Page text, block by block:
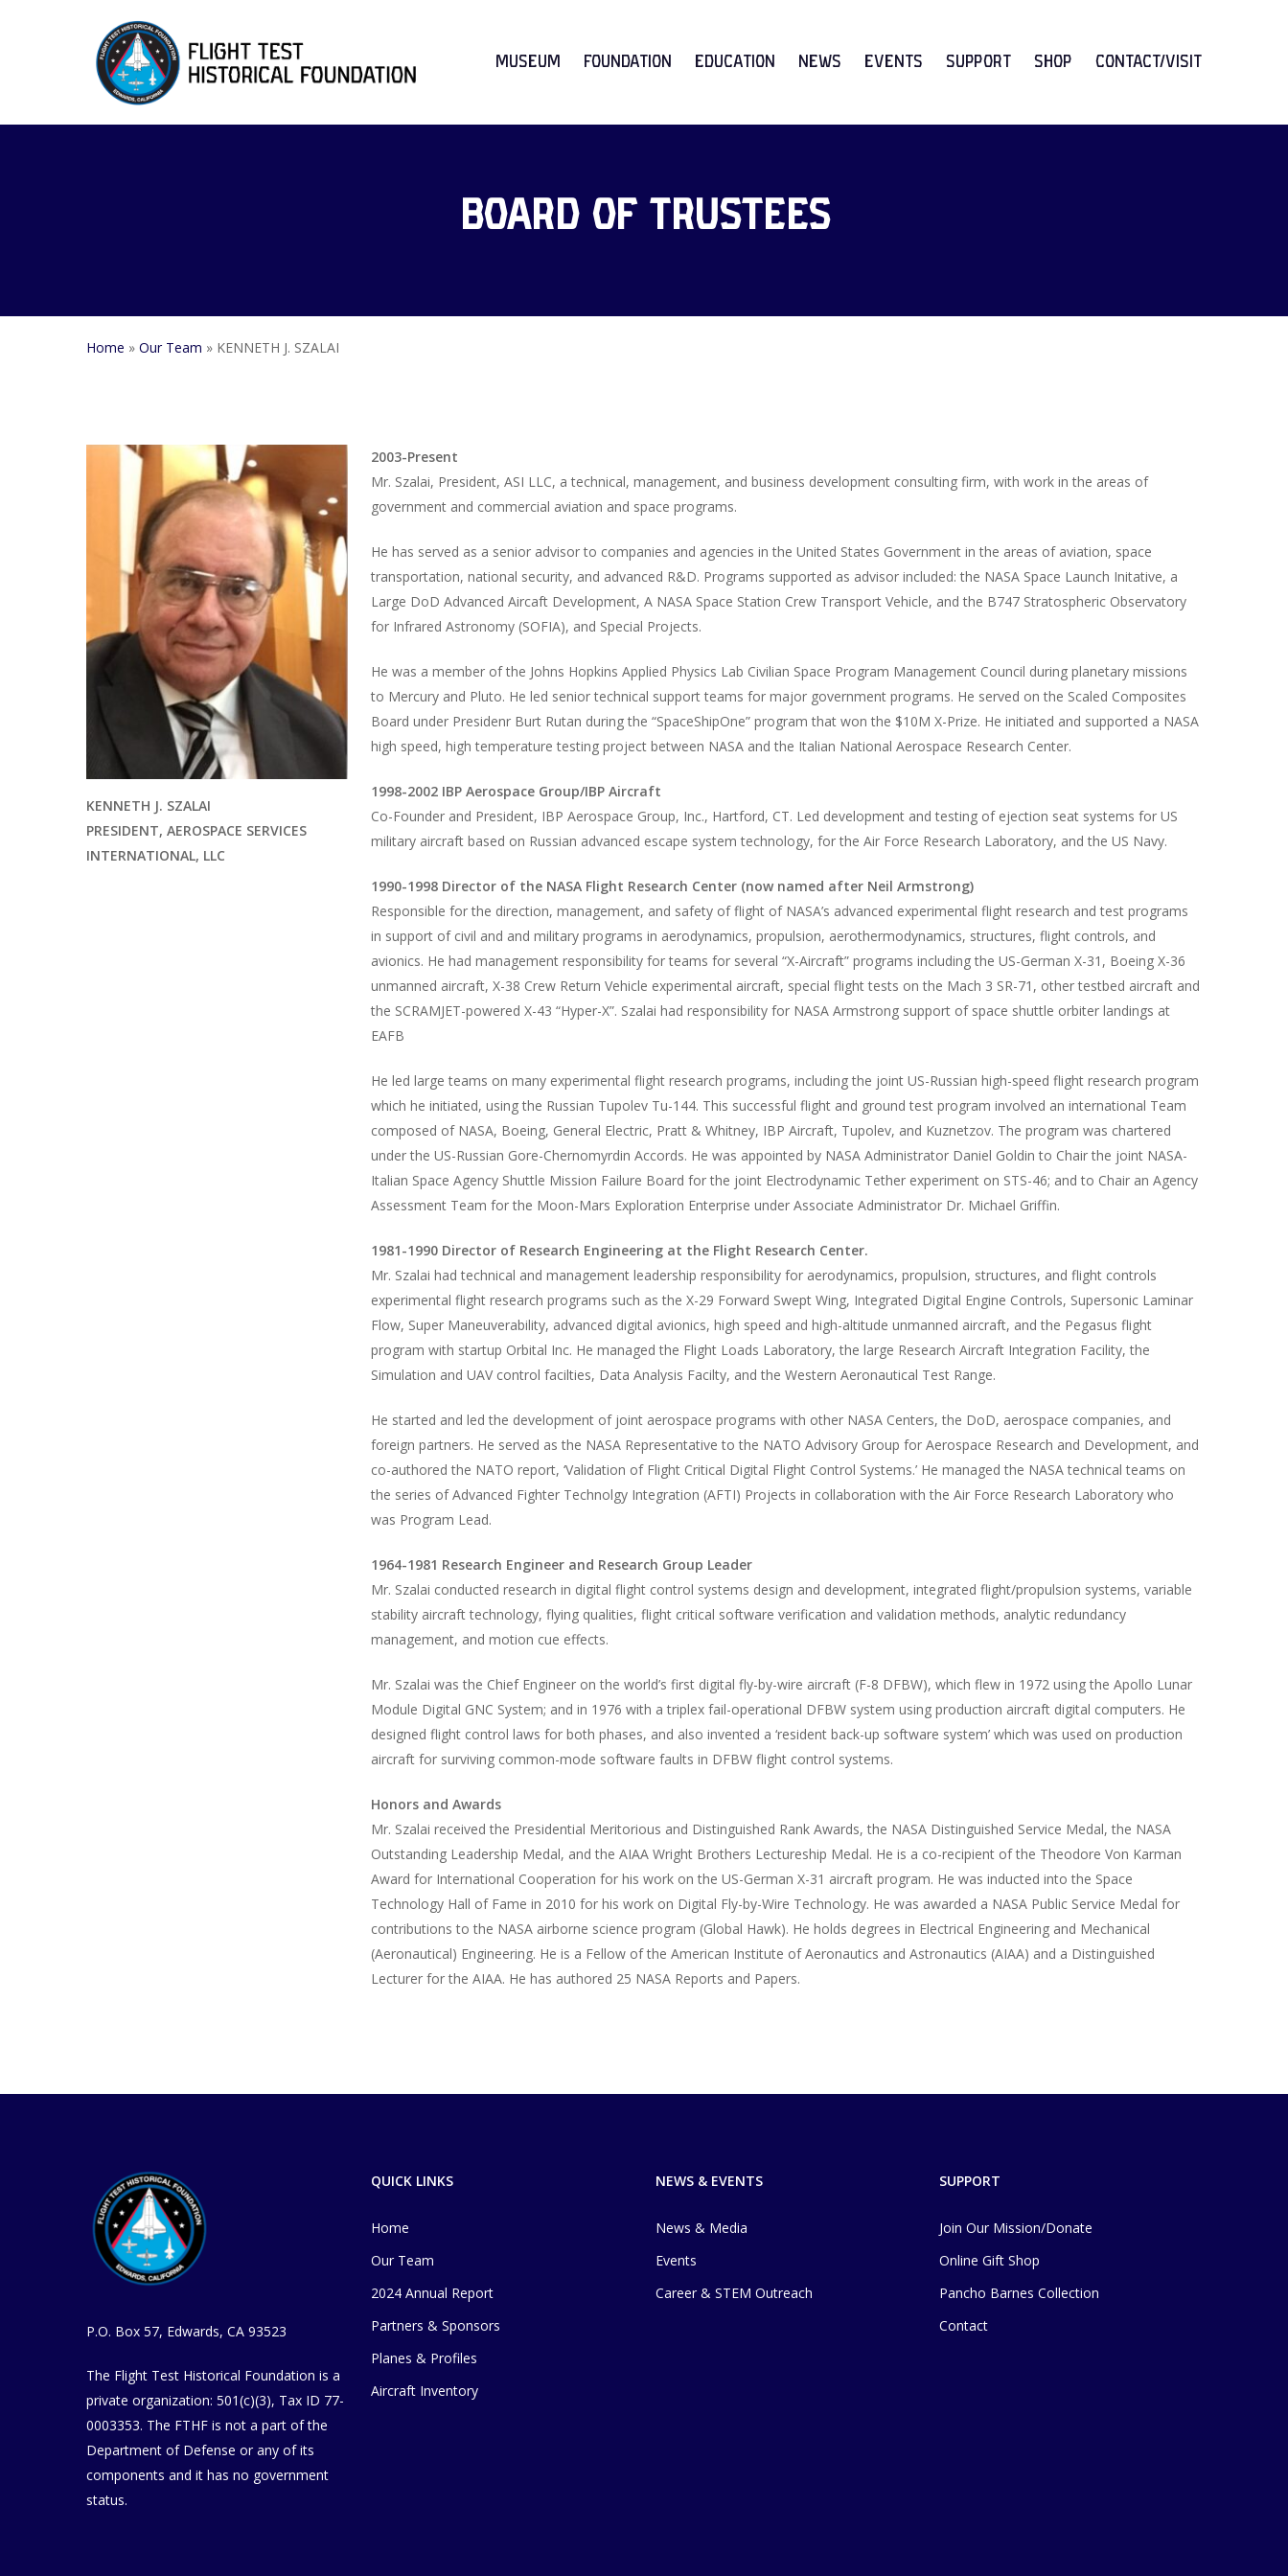
Museum Foundation Education News Events Support Shop CONTACT/VISIT
Board of Trustees
Home » Our Team » KENNETH J. SZALAI
KENNETH J. SZALAI
PRESIDENT, AEROSPACE SERVICES
INTERNATIONAL, LLC
2003-Present
Mr. Szalai, President, ASI LLC, a technical, management, and business development consulting firm, with work in the areas of
government and commercial aviation and space programs.
He has served as a senior advisor to companies and agencies in the United States Government in the areas of aviation, space
transportation, national security, and advanced R&D. Programs supported as advisor included: the NASA Space Launch Initative, a
Large DoD Advanced Aircaft Development, A NASA Space Station Crew Transport Vehicle, and the B747 Stratospheric Observatory
for Infrared Astronomy (SOFIA), and Special Projects.
He was a member of the Johns Hopkins Applied Physics Lab Civilian Space Program Management Council during planetary missions
to Mercury and Pluto. He led senior technical support teams for major government programs. He served on the Scaled Composites
Board under Presidenr Burt Rutan during the “SpaceShipOne” program that won the $10M X-Prize. He initiated and supported a NASA
high speed, high temperature testing project between NASA and the Italian National Aerospace Research Center.
1998-2002 IBP Aerospace Group/IBP Aircraft
Co-Founder and President, IBP Aerospace Group, Inc., Hartford, CT. Led development and testing of ejection seat systems for US
military aircraft based on Russian advanced escape system technology, for the Air Force Research Laboratory, and the US Navy.
1990-1998 Director of the NASA Flight Research Center (now named after Neil Armstrong)
Responsible for the direction, management, and safety of flight of NASA’s advanced experimental flight research and test programs
in support of civil and and military programs in aerodynamics, propulsion, aerothermodynamics, structures, flight controls, and
avionics. He had management responsibility for teams for several “X-Aircraft” programs including the US-German X-31, Boeing X-36
unmanned aircraft, X-38 Crew Return Vehicle experimental aircraft, special flight tests on the Mach 3 SR-71, other testbed aircraft and
the SCRAMJET-powered X-43 “Hyper-X”. Szalai had responsibility for NASA Armstrong support of space shuttle orbiter landings at
EAFB
He led large teams on many experimental flight research programs, including the joint US-Russian high-speed flight research program
which he initiated, using the Russian Tupolev Tu-144. This successful flight and ground test program involved an international Team
composed of NASA, Boeing, General Electric, Pratt & Whitney, IBP Aircraft, Tupolev, and Kuznetzov. The program was chartered
under the US-Russian Gore-Chernomyrdin Accords. He was appointed by NASA Administrator Daniel Goldin to Chair the joint NASA-
Italian Space Agency Shuttle Mission Failure Board for the joint Electrodynamic Tether experiment on STS-46; and to Chair an Agency
Assessment Team for the Moon-Mars Exploration Enterprise under Associate Administrator Dr. Michael Griffin.
1981-1990 Director of Research Engineering at the Flight Research Center.
Mr. Szalai had technical and management leadership responsibility for aerodynamics, propulsion, structures, and flight controls
experimental flight research programs such as the X-29 Forward Swept Wing, Integrated Digital Engine Controls, Supersonic Laminar
Flow, Super Maneuverability, advanced digital avionics, high speed and high-altitude unmanned aircraft, and the Pegasus flight
program with startup Orbital Inc. He managed the Flight Loads Laboratory, the large Research Aircraft Integration Facility, the
Simulation and UAV control facilties, Data Analysis Facilty, and the Western Aeronautical Test Range.
He started and led the development of joint aerospace programs with other NASA Centers, the DoD, aerospace companies, and
foreign partners. He served as the NASA Representative to the NATO Advisory Group for Aerospace Research and Development, and
co-authored the NATO report, ‘Validation of Flight Critical Digital Flight Control Systems.’ He managed the NASA technical teams on
the series of Advanced Fighter Technolgy Integration (AFTI) Projects in collaboration with the Air Force Research Laboratory who
was Program Lead.
1964-1981 Research Engineer and Research Group Leader
Mr. Szalai conducted research in digital flight control systems design and development, integrated flight/propulsion systems, variable
stability aircraft technology, flying qualities, flight critical software verification and validation methods, analytic redundancy
management, and motion cue effects.
Mr. Szalai was the Chief Engineer on the world’s first digital fly-by-wire aircraft (F-8 DFBW), which flew in 1972 using the Apollo Lunar
Module Digital GNC System; and in 1976 with a triplex fail-operational DFBW system using production aircraft digital computers. He
designed flight control laws for both phases, and also invented a ‘resident back-up software system’ which was used on production
aircraft for surviving common-mode software faults in DFBW flight control systems.
Honors and Awards
Mr. Szalai received the Presidential Meritorious and Distinguished Rank Awards, the NASA Distinguished Service Medal, the NASA
Outstanding Leadership Medal, and the AIAA Wright Brothers Lectureship Medal. He is a co-recipient of the Theodore Von Karman
Award for International Cooperation for his work on the US-German X-31 aircraft program. He was inducted into the Space
Technology Hall of Fame in 2010 for his work on Digital Fly-by-Wire Technology. He was awarded a NASA Public Service Medal for
contributions to the NASA airborne science program (Global Hawk). He holds degrees in Electrical Engineering and Mechanical
(Aeronautical) Engineering. He is a Fellow of the American Institute of Aeronautics and Astronautics (AIAA) and a Distinguished
Lecturer for the AIAA. He has authored 25 NASA Reports and Papers.
P.O. Box 57, Edwards, CA 93523
The Flight Test Historical Foundation is a
private organization​: 501(c)(3), Tax ID 77-
0003353. The FTHF is not a part of the
Department of Defense or any of its
components and it has no government
status.
QUICK LINKS
Home
Our Team
2024 Annual Report
Partners & Sponsors
Planes & Profiles
Aircraft Inventory
NEWS & EVENTS
News & Media
Events
Career & STEM Outreach
SUPPORT
Join Our Mission/Donate
Online Gift Shop
Pancho Barnes Collection
Contact